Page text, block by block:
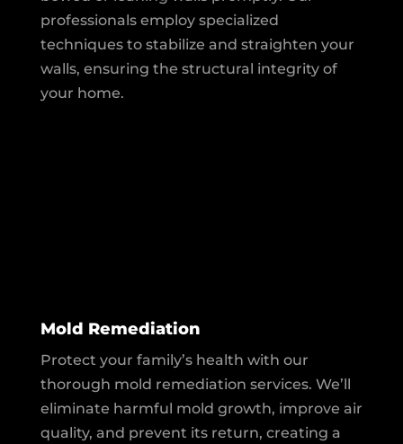
professionals employ specialized
techniques to stabilize and straighten your
walls, ensuring the structural integrity of
your home.
Mold Remediation
Protect your family’s health with our
thorough mold remediation services. We’ll
eliminate harmful mold growth, improve air
quality, and prevent its return, creating a